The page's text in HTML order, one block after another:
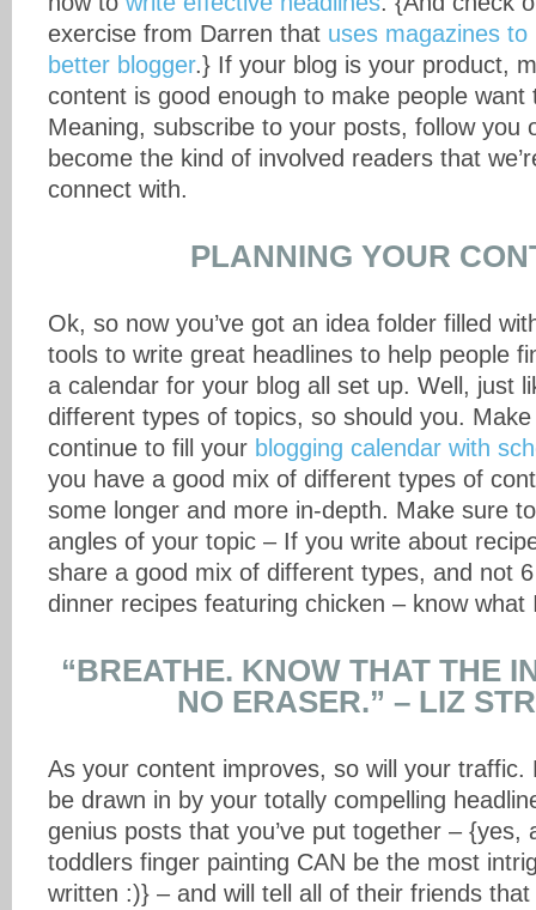
exercise from Darren that uses magazines
better blogger.} If your blog is your product,
content is good enough to make people want
Meaning, subscribe to your posts, follow you
become the kind of involved readers that
connect with.
PLANNING YOUR
Ok, so now you’ve got an idea folder filled
tools to write great headlines to help people
a calendar for your blog all set up. Well, just
different types of topics, so should you.
continue to fill your blogging calendar with
you have a good mix of different types of
some longer and more in-depth. Make sure
angles of your topic – If you write about
share a good mix of different types, and not
dinner recipes featuring chicken – know what
“BREATHE. KNOW THAT THE
NO ERASER.” – LIZ
As your content improves, so will your traffic.
be drawn in by your totally compelling
genius posts that you’ve put together – {yes,
toddlers finger painting CAN be the most
written :)} – and will tell all of their friends